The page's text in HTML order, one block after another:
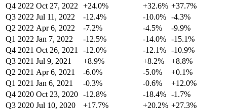
Q4 2022 Oct 27, 2022 +24.0% +32.6% +37.7%
Q3 2022 Jul 11, 2022 -12.4% -10.0% -4.3%
Q2 2022 Apr 6, 2022 -7.2% -4.5%
-9.9%
Q1 2022 Jan 7, 2022 -12.5% -14.0% -15.1%
Q4 2021 Oct 26, 2021 -12.0% -12.1% -10.9%
Q3 2021 Jul 9, 2021 +8.9% +8.2%
+8.8%
Q2 2021 Apr 6, 2021 -6.0% -5.0%
+0.1%
Q1 2021 Jan 6, 2021 -0.3% -0.6%
+12.0%
Q4 2020 Oct 23, 2020 -12.8% -18.4% -1.7%
Q3 2020 Jul 10, 2020 +17.7% +20.2% +27.3%